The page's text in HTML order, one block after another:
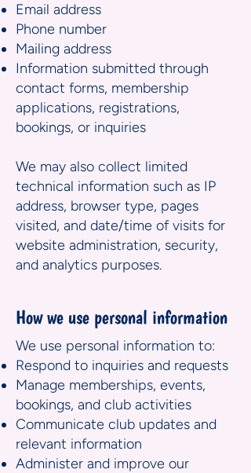
Email address
Phone number
Mailing address
Information submitted through
contact forms, membership
applications, registrations,
bookings, or inquiries
We may also collect limited
technical information such as IP
address, browser type, pages
visited, and date/time of visits for
website administration, security,
and analytics purposes.
How we use personal information
We use personal information to:
Respond to inquiries and requests
Manage memberships, events,
bookings, and club activities
Communicate club updates and
relevant information
Administer and improve our